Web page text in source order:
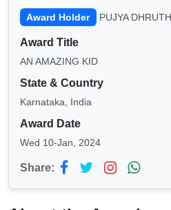
Award Holder PUJYA
Award Title
AN AMAZING KID
State & Country
Karnataka, India
Award Date
Wed 10-Jan, 2024
Share: